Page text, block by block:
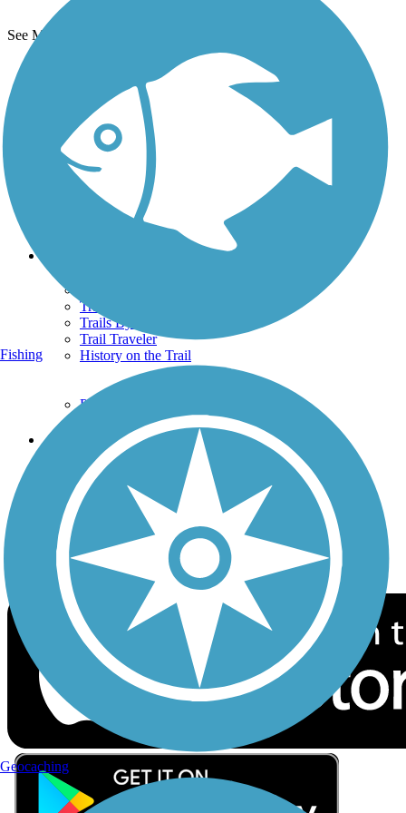
See More Nearby Trails
TrailLink FAQ
Technical Support
Donate
Go Unlimited
Get the TrailLink App
Terms and Conditions
Trails By City
Trails By Activity
Trail Traveler
History on the Trail
Privacy
Follow Us
Sign up for eNews
Download the free TrailLink app!
Fishing
Geocaching